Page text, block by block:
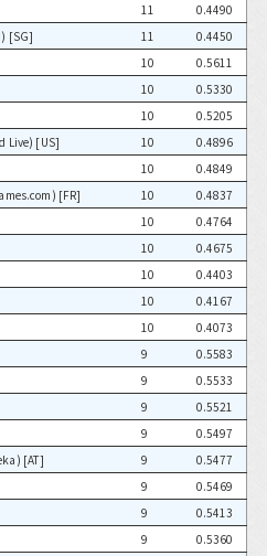
11
0.4490
[SG] 11
0.4450
10
0.5611
10
0.5330
10
0.5205
Live) [US] 10
0.4896
10
0.4849
[FR] 10
0.4837
10
0.4764
10
0.4675
10
0.4403
10
0.4167
10
0.4073
9
0.5583
9
0.5533
9
0.5521
9
0.5497
[AT] 9
0.5477
9
0.5469
9
0.5413
9
0.5360